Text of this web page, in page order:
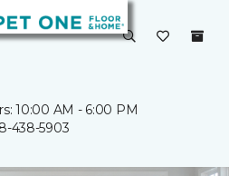
10:00 AM - 6:00 PM
438-5903